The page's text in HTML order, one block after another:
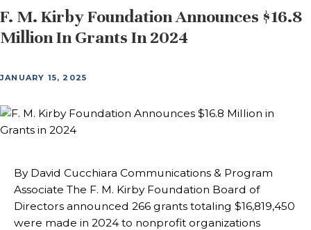
F. M. Kirby Foundation Announces $16.8
Million In Grants In 2024
JANUARY 15, 2025
By David Cucchiara Communications & Program
Associate The F. M. Kirby Foundation Board of
Directors announced 266 grants totaling $16,819,450
were made in 2024 to nonprofit organizations